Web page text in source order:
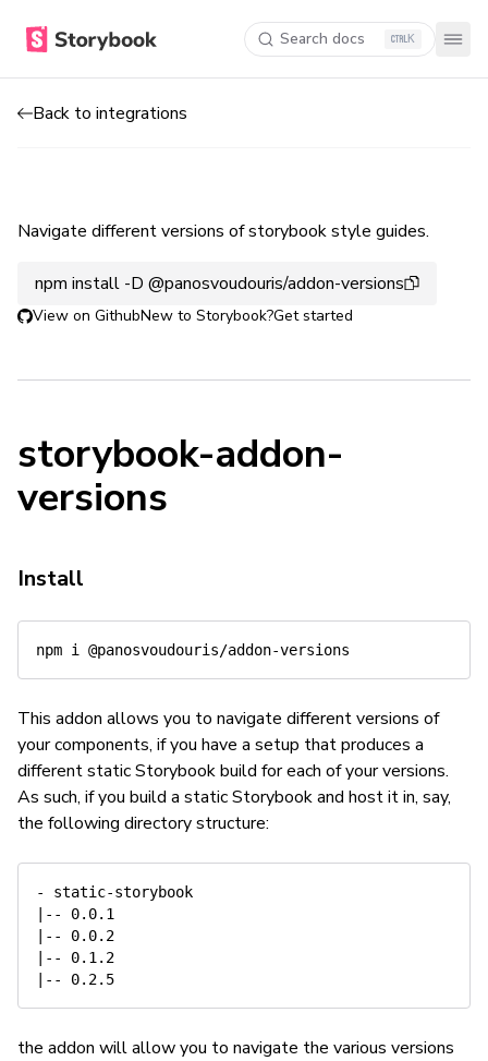
Search docs K
Back to integrations
Navigate different versions of storybook style guides.
npm install -D @panosvoudouris/addon-versions
View on GithubNew to Storybook?Get started
storybook-addon-
versions
Install
This addon allows you to navigate different versions of
your components, if you have a setup that produces a
different static Storybook build for each of your versions.
As such, if you build a static Storybook and host it in, say,
the following directory structure:
- static-storybook
|-- 0.0.1
|-- 0.0.2
|-- 0.1.2
the addon will allow you to navigate the various versions